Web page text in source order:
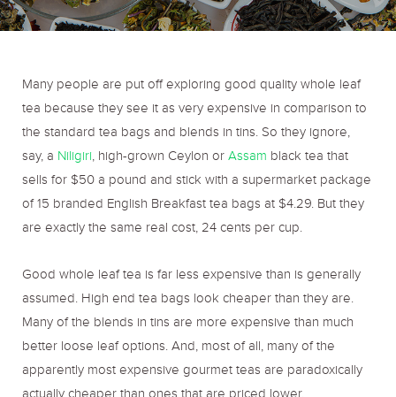
o r r
m
Many people are put off exploring good quality whole leaf
tea because they see it as very expensive in comparison to
the standard tea bags and blends in tins. So they ignore,
say, a Niligiri, high-grown Ceylon orAssam black tea that
sells for $50 a pound and stick with a supermarket package
of 15 branded English Breakfast tea bags at $4.29. But they
are exactly the same real cost, 24 cents per cup.
Good whole leaf tea is far less expensive than is generally
assumed. High end tea bags look cheaper than they are.
Many of the blends in tins are more expensive than much
better loose leaf options. And, most of all, many of the
apparently most expensive gourmet teas are paradoxically